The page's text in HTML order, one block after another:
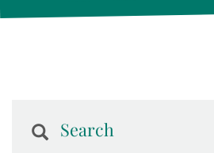
Search